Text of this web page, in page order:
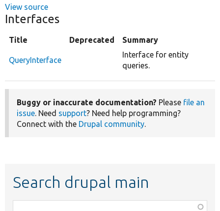
View source
Interfaces
Title Deprecated Summary
QueryInterface
Interface for entity
queries.
Buggy or inaccurate documentation? Please file an
issue. Need support? Need help programming?
Connect with the Drupal community.
Search drupal main